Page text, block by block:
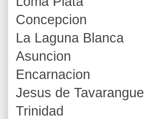
Concepcion
La Laguna Blanca
Asuncion
Encarnacion
Jesus de Tavarangue
Trinidad